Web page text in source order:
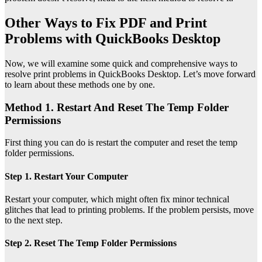
Other Ways to Fix PDF and Print
Problems with QuickBooks Desktop
Now, we will examine some quick and comprehensive ways to
resolve print problems in QuickBooks Desktop. Let’s move forward
to learn about these methods one by one.
Method 1. Restart And Reset The Temp Folder
Permissions
First thing you can do is restart the computer and reset the temp
folder permissions.
Step 1. Restart Your Computer
Restart your computer, which might often fix minor technical
glitches that lead to printing problems. If the problem persists, move
to the next step.
Step 2. Reset The Temp Folder Permissions